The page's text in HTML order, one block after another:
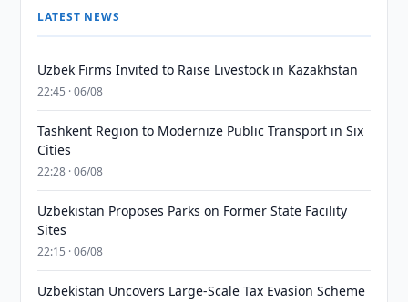
LATEST NEWS
Uzbek Firms Invited to Raise Livestock in Kazakhstan
22:45 · 06/08
Tashkent Region to Modernize Public Transport in Six
Cities
22:28 · 06/08
Uzbekistan Proposes Parks on Former State Facility
Sites
22:15 · 06/08
Uzbekistan Uncovers Large-Scale Tax Evasion Scheme